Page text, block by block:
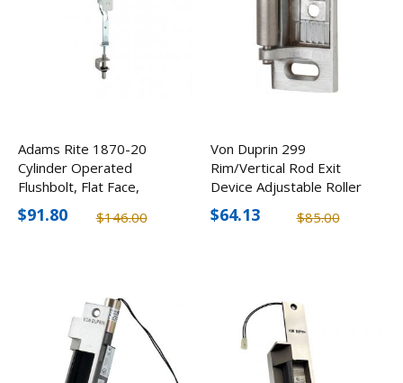
Adams Rite 1870-20
Cylinder Operated
Flushbolt, Flat Face,
31/32" Backset,
Aluminum
$146.00
$91.80
Von Duprin 299
Rim/Vertical Rod Exit
Device Adjustable Roller
Strike
$85.00
$64.13